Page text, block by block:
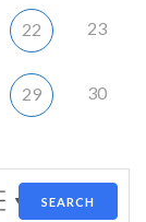
22 23
29 30
SEARCH